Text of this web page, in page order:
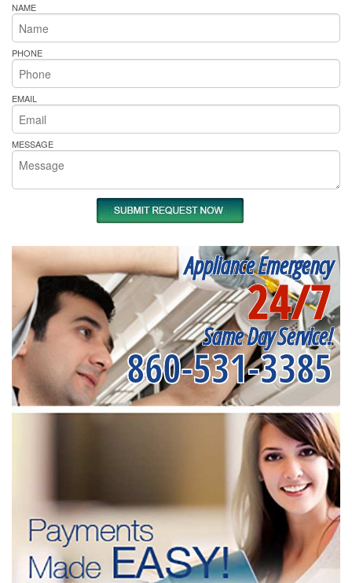
NAME
PHONE
EMAIL
MESSAGE
Appliance Emergency
24/7
Same Day Service!
860-531-3385